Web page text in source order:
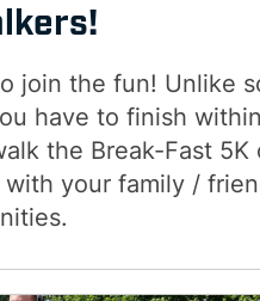
join the fun! Unlike
have to finish
the Break-Fast 5K
your family /